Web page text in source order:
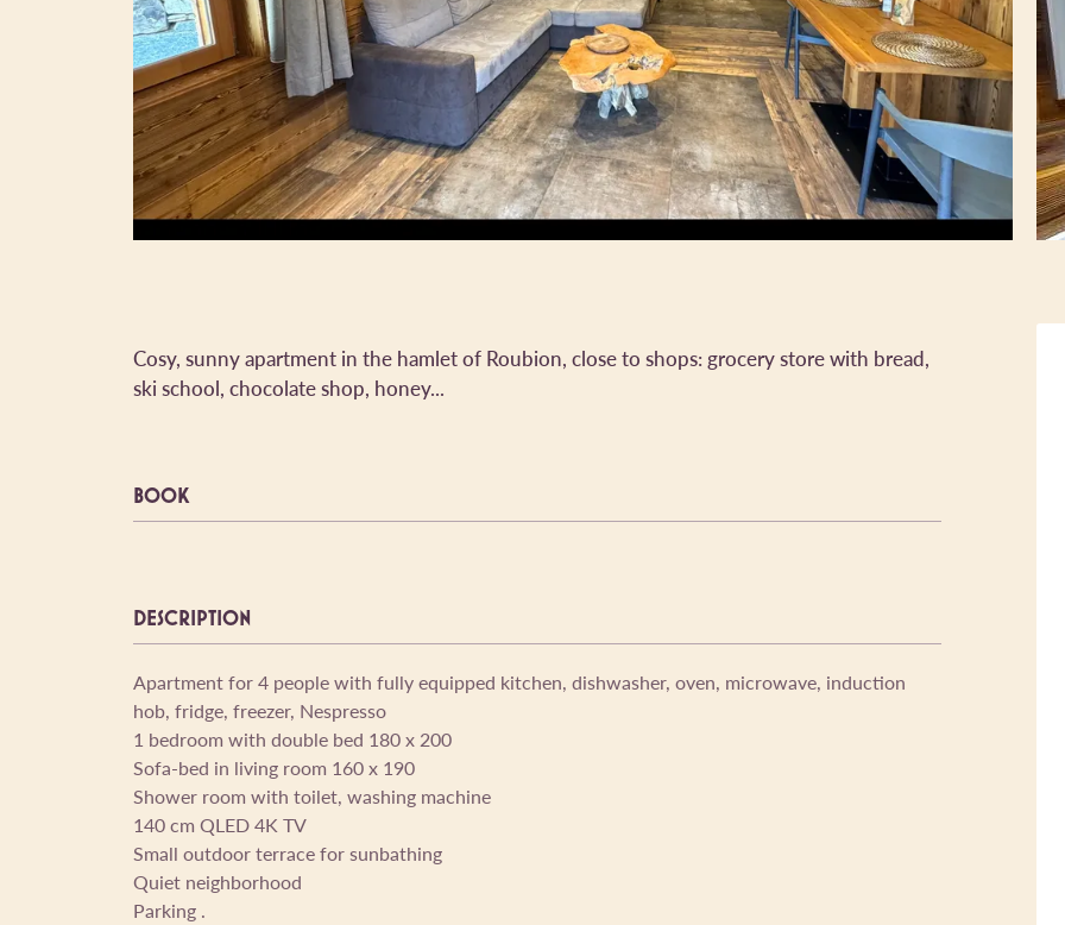
Cosy, sunny apartment in the hamlet of Roubion, close to shops: grocery store with bread,
ski school, chocolate shop, honey...
DESCRIPTION
Apartment for 4 people with fully equipped kitchen, dishwasher, oven, microwave, induction
hob, fridge, freezer, Nespresso
1 bedroom with double bed 180 x 200
Sofa-bed in living room 160 x 190
Shower room with toilet, washing machine
140 cm QLED 4K TV
Small outdoor terrace for sunbathing
Quiet neighborhood
Parking .
BOOK